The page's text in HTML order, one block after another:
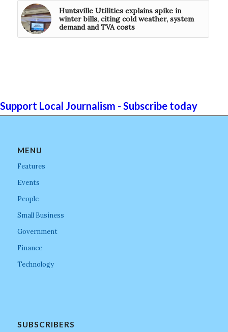
Huntsville Utilities explains spike in
winter bills, citing cold weather, system
demand and TVA costs
Support Local Journalism - Subscribe today
MENU
Features
Events
People
Small Business
Government
Finance
Technology
SUBSCRIBERS